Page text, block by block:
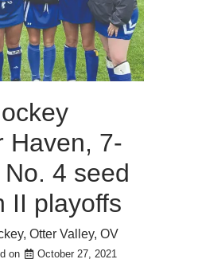
Haven, 7-
4 seed
II playoffs
, Otter Valley, OV
on October 27, 2021